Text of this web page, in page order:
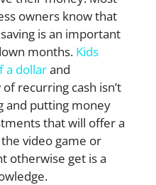
owners know that
is an important
months. Kids
a dollarand
recurring cash isn’t
and putting money
that will offer a
video game or
otherwise get is a